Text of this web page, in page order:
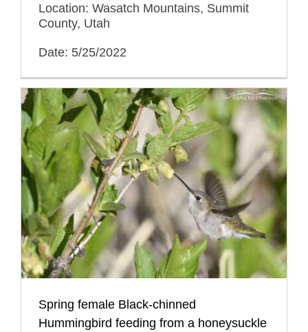
Location: Wasatch Mountains, Summit
County, Utah
Date: 5/25/2022
Spring female Black-chinned
Hummingbird feeding from a honeysuckle